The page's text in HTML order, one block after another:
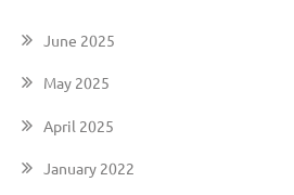
June 2025
May 2025
April 2025
January 2022